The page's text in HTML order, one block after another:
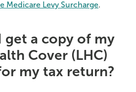
Medicare Levy Surcharge.
get a copy of my
Cover (LHC)
my tax return?